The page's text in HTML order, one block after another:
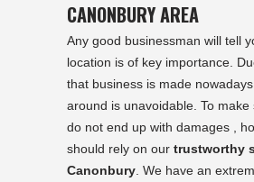
CANONBURY AREA
Any good businessman will tell
location is of key importance.
that business is made
around is unavoidable. To make
do not end up with damages ,
should rely on our trustworthy
Canonbury. We have an